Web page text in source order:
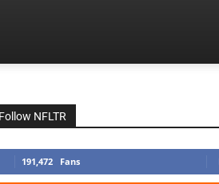
Follow NFLTR
191,472 Fans